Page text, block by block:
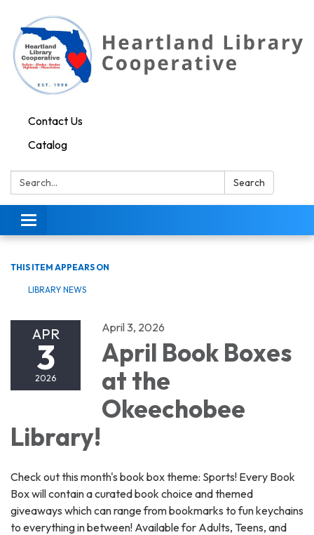
Contact Us
Catalog
Search: Search
Toggle navigation
THIS ITEM APPEARS ON
LIBRARY NEWS
APR
3
2026
April 3, 2026
April Book Boxes
at the
Okeechobee
Library!
Check out this month's book box theme: Sports! Every Book
Box will contain a curated book choice and themed
giveaways which can range from bookmarks to fun keychains
to everything in between! Available for Adults, Teens, and